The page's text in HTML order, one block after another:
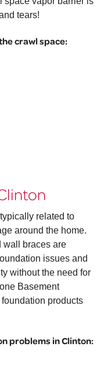
tears!
crawl space:
related to
around the home.
wall braces are
issues and
without the need for
Basement
products
problems in Clinton: